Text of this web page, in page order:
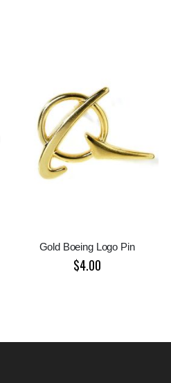
Gold Boeing Logo Pin
$4.00